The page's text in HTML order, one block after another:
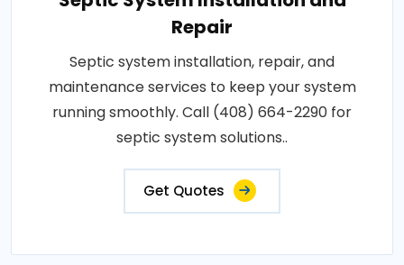
Repair
Septic system installation, repair, and
maintenance services to keep your system
running smoothly. Call (408) 664-2290 for
septic system solutions..
Get Quotes